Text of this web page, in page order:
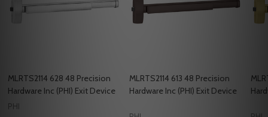
MLRTS2114 628 48 Precision
Hardware Inc (PHI) Exit Device
PHI
MLRTS2114 613 48 Precision
Hardware Inc (PHI) Exit Device